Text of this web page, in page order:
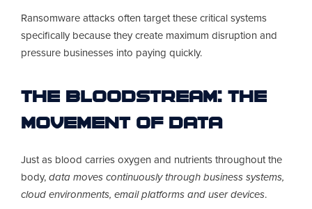
Ransomware attacks often target these critical systems
specifically because they create maximum disruption and
pressure businesses into paying quickly.
The Bloodstream: The
Movement of Data
Just as blood carries oxygen and nutrients throughout the
body,data moves continuously through business systems,
cloud environments, email platforms and user devices.